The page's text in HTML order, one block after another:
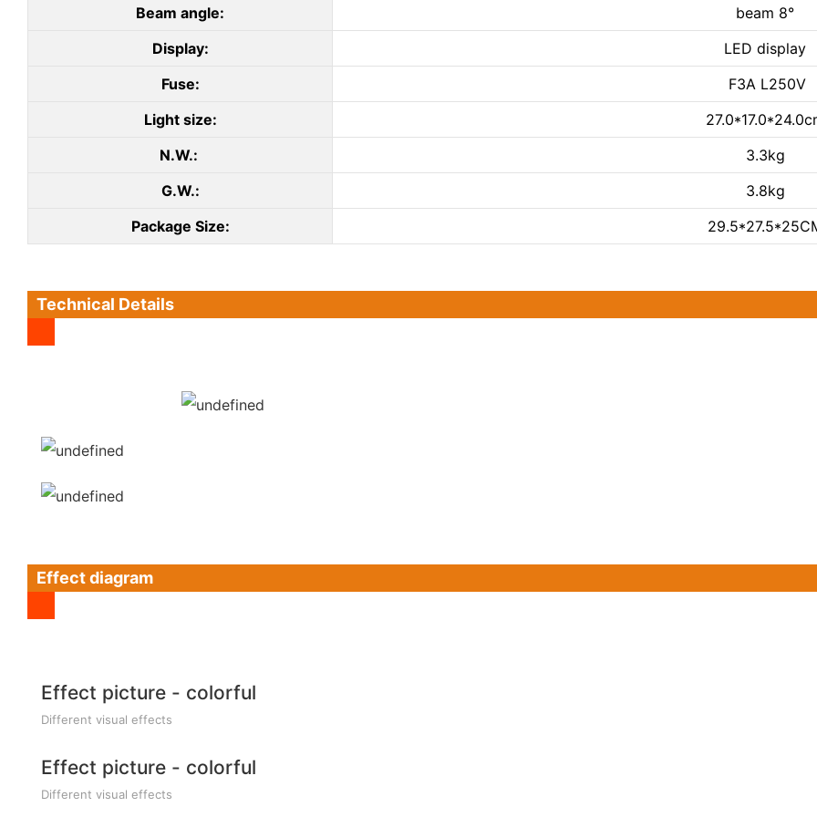
Beam angle:
beam 8°
Display:
LED display
Fuse:
F3A L250V
Light size:
N.W.:
3.3kg
G.W.:
3.8kg
Package Size:
Technical Details
Effect diagram
Effect picture - colorful
Different visual effects
Effect picture - colorful
Different visual effects